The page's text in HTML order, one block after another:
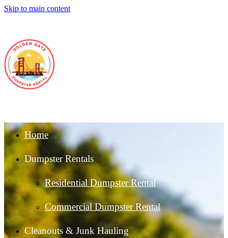
Skip to main content
Home
Dumpster Rentals
Residential Dumpster Rental
Commercial Dumpster Rental
Cleanouts & Junk Hauling